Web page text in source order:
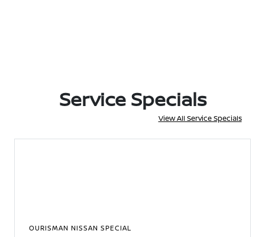
Service Specials
View All Service Specials
OURISMAN NISSAN SPECIAL